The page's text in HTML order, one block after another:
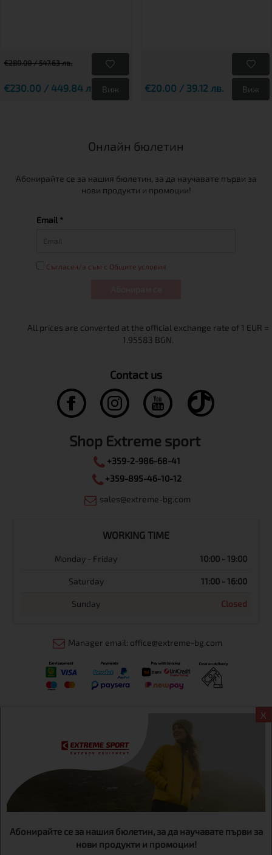
X
Абонирайте се за нашия бюлетин, за да научавате първи за
нови продукти и промоции!
€280.00 / 547.63 лв.
€230.00 / 449.84 лв. Виж €20.00 / 39.12 лв. Виж
Онлайн бюлетин
Абонирайте се за нашия бюлетин, за да научавате първи за
нови продукти и промоции!
Email *
Съгласен/а съм с Общите условия
Contact us
Shop Extreme sport
+359-2-986-68-41
+359-895-46-10-12
sales@extreme-bg.com
WORKING TIME
Monday - Friday 10:00 - 19:00
Saturday 11:00 - 16:00
Sunday Closed
Manager email: office@extreme-bg.com
Extreme sport ЕOOD, BG131452613, administration address
Sofia, H.C.Ovcha kupel, Str.692, №12, office 1, physical shops